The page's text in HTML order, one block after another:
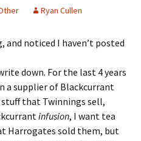
Ryan Cullen
noticed I haven’t posted
down. For the last 4 years
a supplier of Blackcurrant
that Twinnings sell,
infusion, I want tea
Harrogates sold them, but